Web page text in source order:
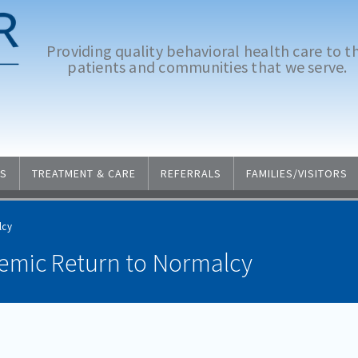
Providing quality behavioral health care to
patients and communities that we serve.
TREATMENT & CARE REFERRALS FAMILIES/VISITORS
Return to Normalcy